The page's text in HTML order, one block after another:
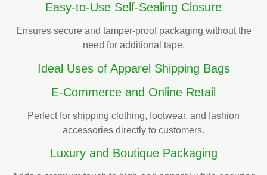
Easy-to-Use Self-Sealing Closure
Ensures secure and tamper-proof packaging without the
need for additional tape.
Ideal Uses of Apparel Shipping Bags
E-Commerce and Online Retail
Perfect for shipping clothing, footwear, and fashion
accessories directly to customers.
Luxury and Boutique Packaging